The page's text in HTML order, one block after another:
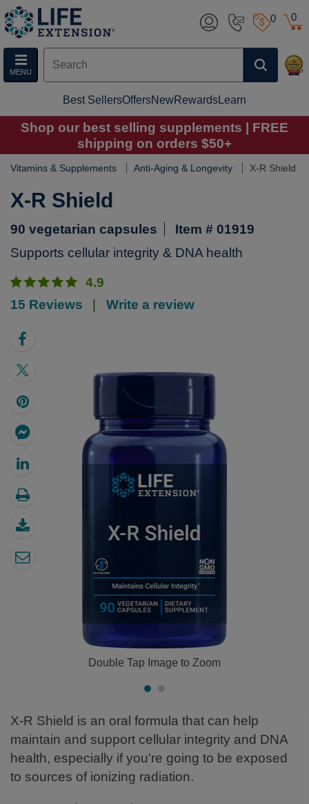
0
MENU
0
Best SellersOffersNewRewardsLearn
Shop our best selling supplements | FREE
shipping on orders $50+
Vitamins & Supplements Anti-Aging & Longevity X-R Shield
X-R Shield
90 vegetarian capsules
Item # 01919
Supports cellular integrity & DNA health
4.9
15 Reviews
Write a review
Double Tap Image to Zoom
X-R Shield is an oral formula that can help
maintain and support cellular integrity and DNA
health, especially if you're going to be exposed
to sources of ionizing radiation.